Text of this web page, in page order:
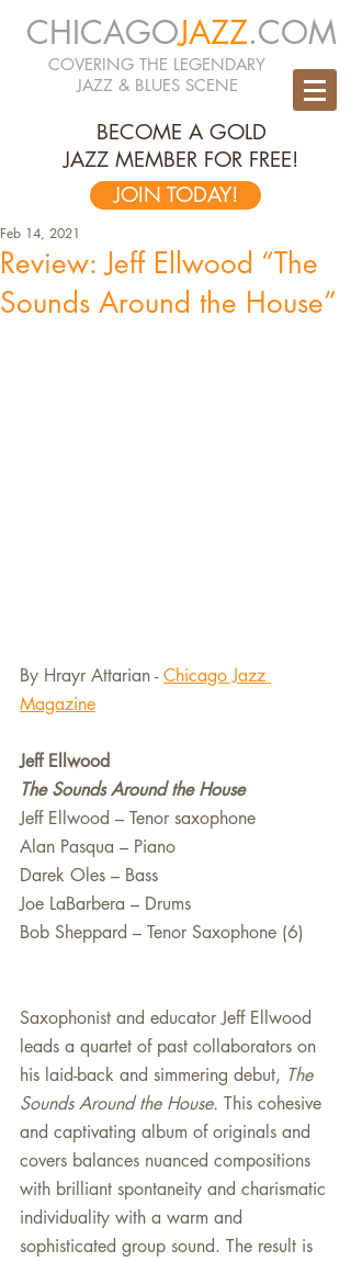
CHICAGOJAZZ.COM
COVERING THE LEGENDARY
JAZZ & BLUES SCENE
BECOME A GOLD
JAZZ MEMBER FOR FREE!
JOIN TODAY!
Review: Jeff Ellwood “The
Sounds Around the House”
Feb 14, 2021
By Hrayr Attarian - Chicago Jazz
Magazine
Jeff Ellwood
The Sounds Around the House
Jeff Ellwood – Tenor saxophone
Alan Pasqua – Piano
Darek Oles – Bass
Joe LaBarbera – Drums
Bob Sheppard – Tenor Saxophone (6)
Saxophonist and educator Jeff Ellwood
leads a quartet of past collaborators on
his laid-back and simmering debut, The
Sounds Around the House. This cohesive
and captivating album of originals and
covers balances nuanced compositions
with brilliant spontaneity and charismatic
individuality with a warm and
sophisticated group sound. The result is